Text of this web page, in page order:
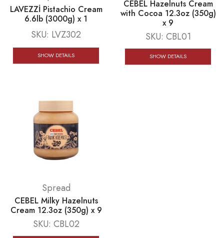
LAVEZZİ Pistachio Cream
6.6lb (3000g) x 1
SKU: LVZ302
SHOW DETAILS
CEBEL Hazelnuts Cream
with Cocoa 12.3oz (350g)
x 9
SKU: CBL01
SHOW DETAILS
Spread
CEBEL Milky Hazelnuts
Cream 12.3oz (350g) x 9
SKU: CBL02